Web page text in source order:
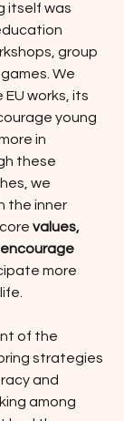
itself was
group
We
works, its
young
in
these
we
the inner
values,
more
of the
strategies
and
among